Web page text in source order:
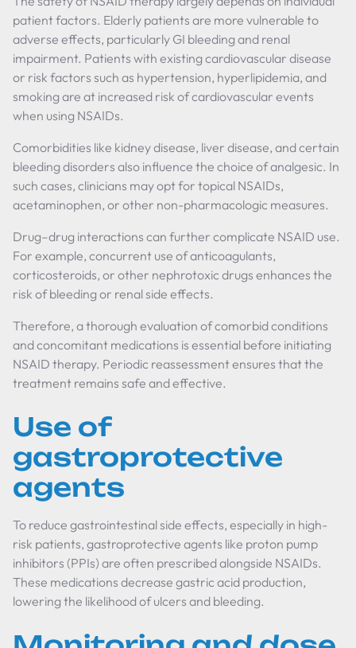
patient factors. Elderly patients are more vulnerable to
adverse effects, particularly GI bleeding and renal
impairment. Patients with existing cardiovascular disease
or risk factors such as hypertension, hyperlipidemia, and
smoking are at increased risk of cardiovascular events
when using NSAIDs.
Comorbidities like kidney disease, liver disease, and certain
bleeding disorders also influence the choice of analgesic. In
such cases, clinicians may opt for topical NSAIDs,
acetaminophen, or other non-pharmacologic measures.
Drug–drug interactions can further complicate NSAID use.
For example, concurrent use of anticoagulants,
corticosteroids, or other nephrotoxic drugs enhances the
risk of bleeding or renal side effects.
Therefore, a thorough evaluation of comorbid conditions
and concomitant medications is essential before initiating
NSAID therapy. Periodic reassessment ensures that the
treatment remains safe and effective.
Use of
gastroprotective
agents
To reduce gastrointestinal side effects, especially in high-
risk patients, gastroprotective agents like proton pump
inhibitors (PPIs) are often prescribed alongside NSAIDs.
These medications decrease gastric acid production,
lowering the likelihood of ulcers and bleeding.